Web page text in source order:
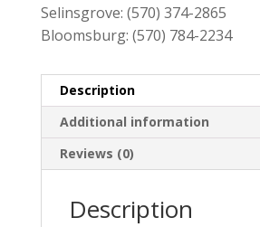
Selinsgrove: (570) 374-2865
Bloomsburg: (570) 784-2234
Description
Additional information
Reviews (0)
Description